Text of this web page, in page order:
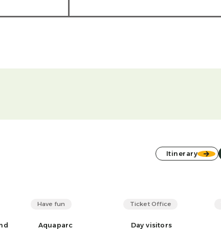
Itinerary
Have fun
Aquaparc
Ticket Office
Day visitors